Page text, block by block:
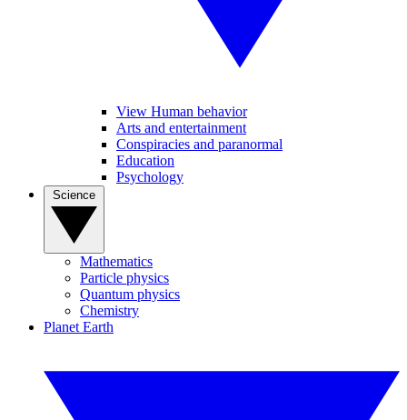
View Human behavior
Arts and entertainment
Conspiracies and paranormal
Education
Psychology
Mathematics
Particle physics
Quantum physics
Chemistry
Planet Earth